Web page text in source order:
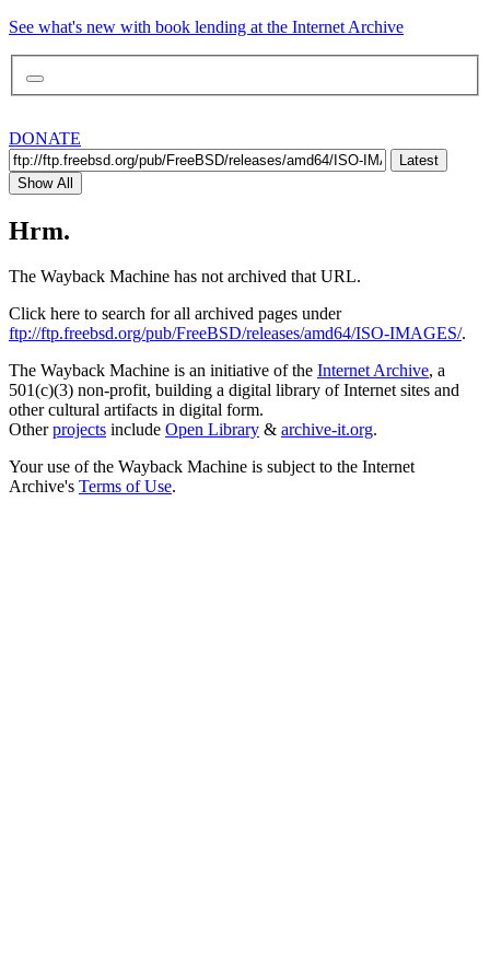
See what's new with book lending at the Internet Archive
DONATE
Latest
Show All
Hrm.
The Wayback Machine has not archived that URL.
Click here to search for all archived pages under
ftp://ftp.freebsd.org/pub/FreeBSD/releases/amd64/ISO-IMAGES/.
The Wayback Machine is an initiative of the Internet Archive, a
501(c)(3) non-profit, building a digital library of Internet sites and
other cultural artifacts in digital form.
Otherprojects include Open Library & archive-it.org.
Your use of the Wayback Machine is subject to the Internet
Archive's Terms of Use.